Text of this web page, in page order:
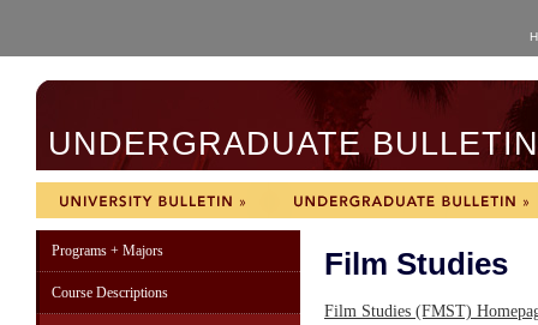
UNDERGRADUATE
Programs + Majors
Course Descriptions
Film Studies
Film Studies (FMST)